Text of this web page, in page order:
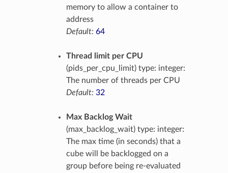
memory to allow a container to
address
Default: 64
Thread limit per CPU
(pids_per_cpu_limit) type: integer:
The number of threads per CPU
Default: 32
Max Backlog Wait
(max_backlog_wait) type: integer:
The max time (in seconds) that a
cube will be backlogged on a
group before being re-evaluated